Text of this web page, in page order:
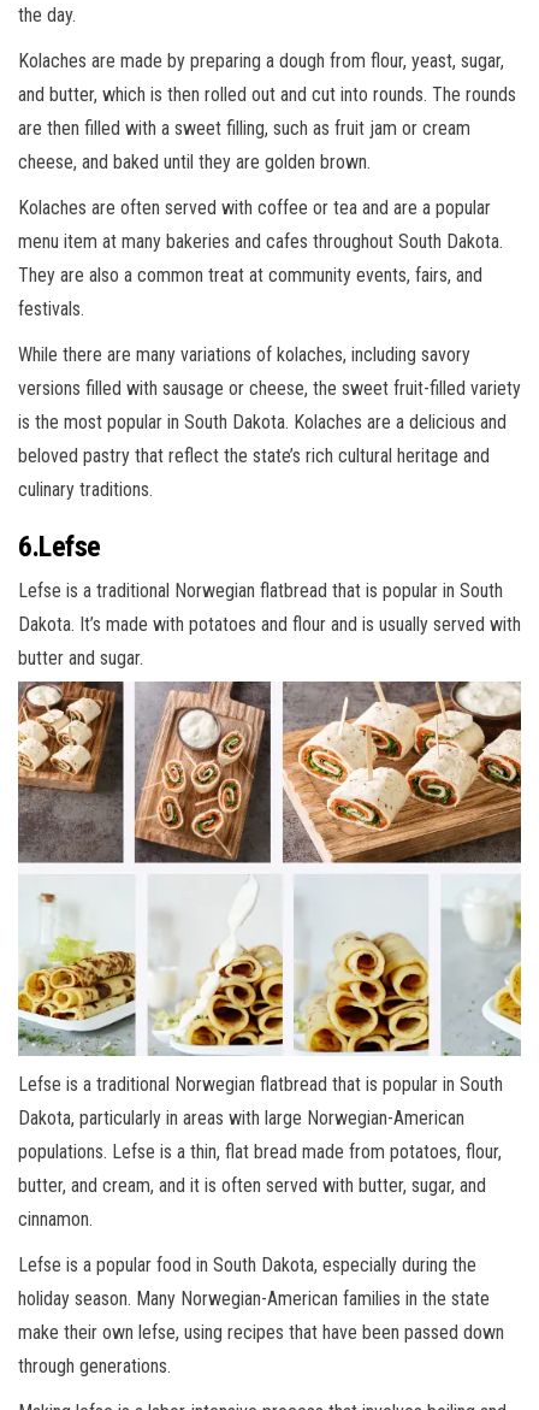
the day.
Kolaches are made by preparing a dough from flour, yeast, sugar,
and butter, which is then rolled out and cut into rounds. The rounds
are then filled with a sweet filling, such as fruit jam or cream
cheese, and baked until they are golden brown.
Kolaches are often served with coffee or tea and are a popular
menu item at many bakeries and cafes throughout South Dakota.
They are also a common treat at community events, fairs, and
festivals.
While there are many variations of kolaches, including savory
versions filled with sausage or cheese, the sweet fruit-filled variety
is the most popular in South Dakota. Kolaches are a delicious and
beloved pastry that reflect the state’s rich cultural heritage and
culinary traditions.
6.Lefse
Lefse is a traditional Norwegian flatbread that is popular in South
Dakota. It’s made with potatoes and flour and is usually served with
butter and sugar.
Lefse is a traditional Norwegian flatbread that is popular in South
Dakota, particularly in areas with large Norwegian-American
populations. Lefse is a thin, flat bread made from potatoes, flour,
butter, and cream, and it is often served with butter, sugar, and
cinnamon.
Lefse is a popular food in South Dakota, especially during the
holiday season. Many Norwegian-American families in the state
make their own lefse, using recipes that have been passed down
through generations.